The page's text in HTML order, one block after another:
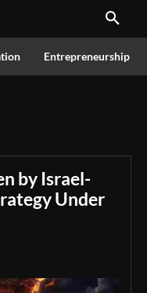
Entrepreneurship
by Israel-
Under